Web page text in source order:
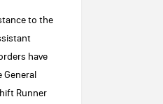
to the
have
Runner